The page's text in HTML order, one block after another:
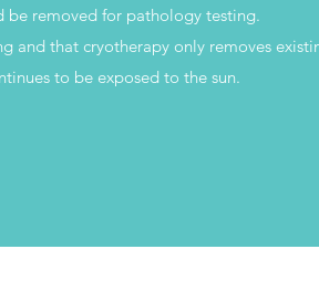
be removed for pathology testing.
that cryotherapy only removes
to be exposed to the sun.